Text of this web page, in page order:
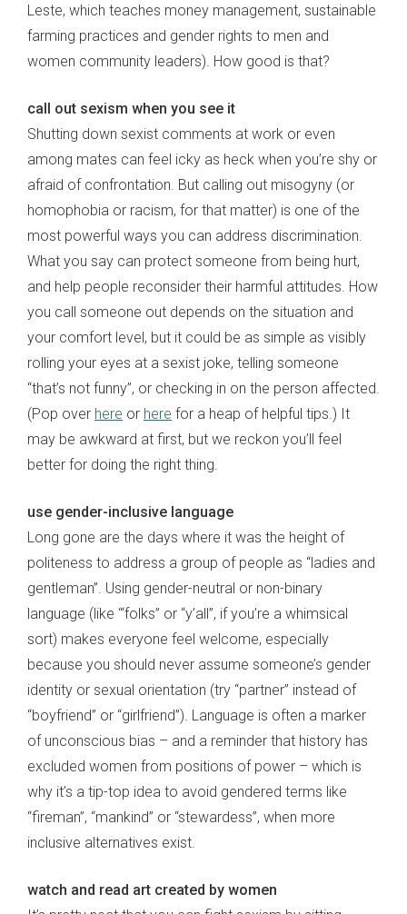
Leste, which teaches money management, sustainable
farming practices and gender rights to men and
women community leaders). How good is that?
call out sexism when you see it
Shutting down sexist comments at work or even
among mates can feel icky as heck when you’re shy or
afraid of confrontation. But calling out misogyny (or
homophobia or racism, for that matter) is one of the
most powerful ways you can address discrimination.
What you say can protect someone from being hurt,
and help people reconsider their harmful attitudes. How
you call someone out depends on the situation and
your comfort level, but it could be as simple as visibly
rolling your eyes at a sexist joke, telling someone
“that’s not funny”, or checking in on the person affected.
(Pop over here or here for a heap of helpful tips.) It
may be awkward at first, but we reckon you’ll feel
better for doing the right thing.
use gender-inclusive language
Long gone are the days where it was the height of
politeness to address a group of people as “ladies and
gentleman”. Using gender-neutral or non-binary
language (like ‘“folks” or “y’all”, if you’re a whimsical
sort) makes everyone feel welcome, especially
because you should never assume someone’s gender
identity or sexual orientation (try “partner” instead of
“boyfriend” or “girlfriend”). Language is often a marker
of unconscious bias – and a reminder that history has
excluded women from positions of power – which is
why it’s a tip-top idea to avoid gendered terms like
“fireman”, “mankind” or “stewardess”, when more
inclusive alternatives exist.
watch and read art created by women